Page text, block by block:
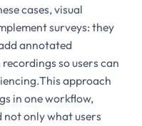
cases, visual
surveys: they
annotated
so users can
approach
in one workflow,
not onlywhatusers